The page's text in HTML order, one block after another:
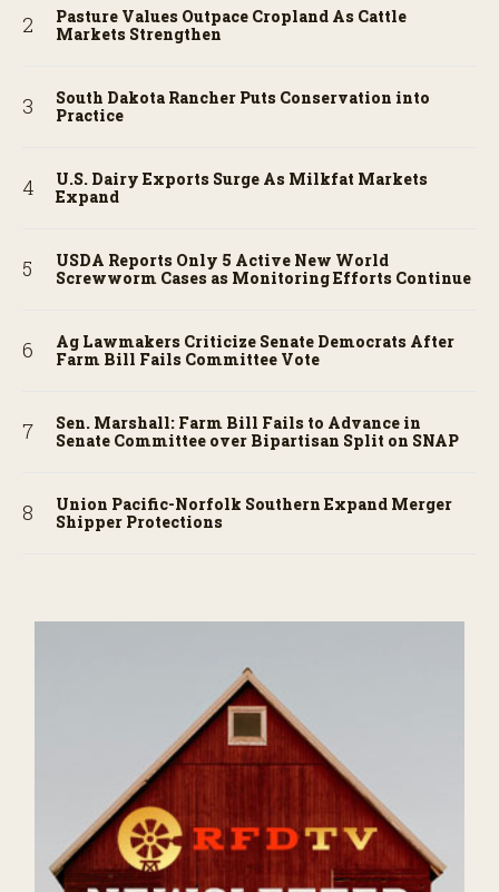
Pasture Values Outpace Cropland As Cattle
Markets Strengthen
South Dakota Rancher Puts Conservation into
Practice
U.S. Dairy Exports Surge As Milkfat Markets
Expand
USDA Reports Only 5 Active New World
Screwworm Cases as Monitoring Efforts Continue
Ag Lawmakers Criticize Senate Democrats After
Farm Bill Fails Committee Vote
Sen. Marshall: Farm Bill Fails to Advance in
Senate Committee over Bipartisan Split on SNAP
Union Pacific-Norfolk Southern Expand Merger
Shipper Protections